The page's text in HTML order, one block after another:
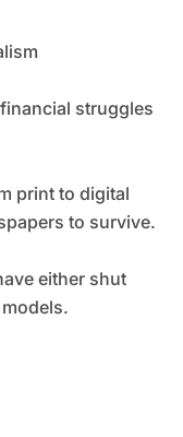
struggles
print to digital
to survive.
either shut